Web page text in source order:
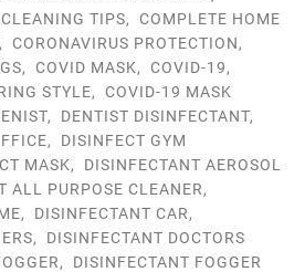
CLEANING TIPS, COMPLETE HOME
, CORONAVIRUS PROTECTION,
, COVID MASK, COVID-19,
STYLE, COVID-19 MASK
, DENTIST DISINFECTANT,
, DISINFECT GYM
MASK, DISINFECTANT AEROSOL
ALL PURPOSE CLEANER,
, DISINFECTANT CAR,
, DISINFECTANT DOCTORS
, DISINFECTANT FOGGER